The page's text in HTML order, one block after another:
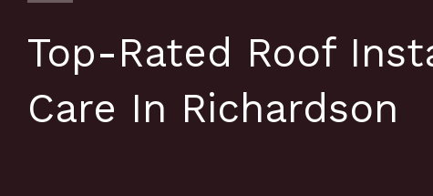
Top-Rated Roof
Care In Richardson